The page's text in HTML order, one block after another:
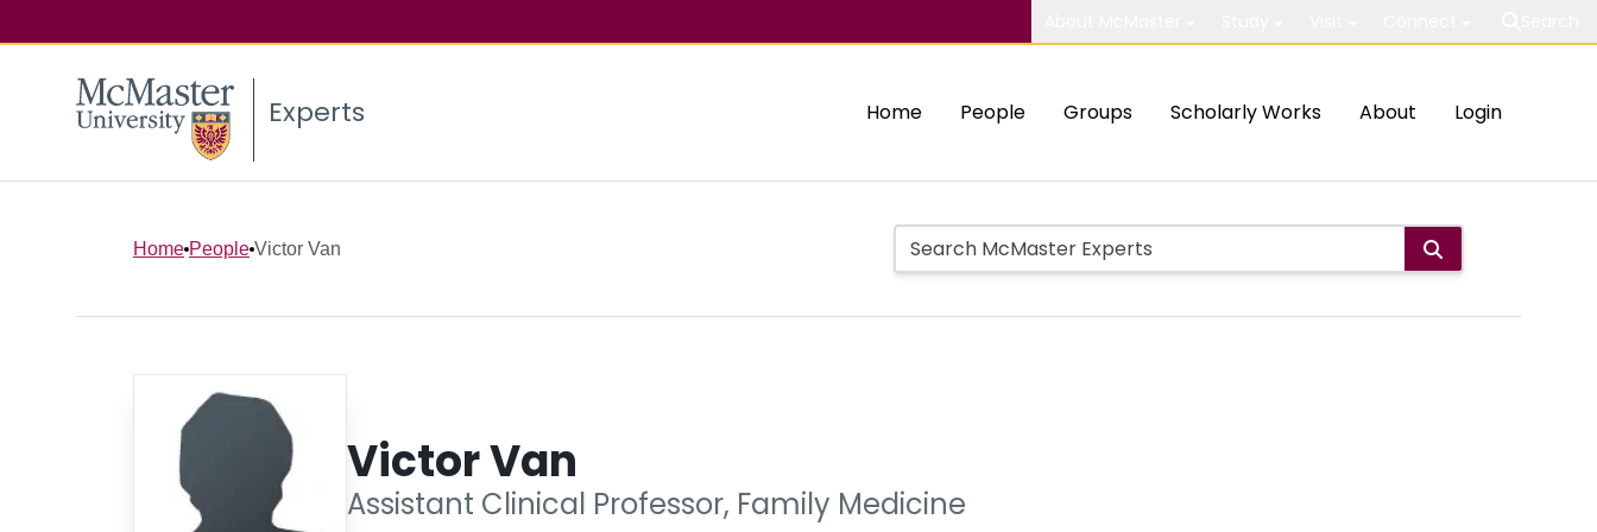
Experts Home People Groups Scholarly Works About Login
Home People Victor Van
Victor Van
Assistant Clinical Professor, Family Medicine